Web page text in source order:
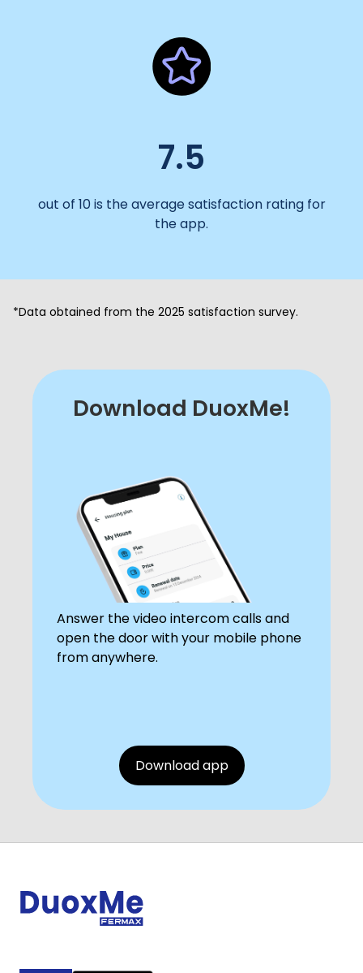
7.5
out of 10 is the average satisfaction rating for
the app.
*Data obtained from the 2025 satisfaction survey.
Download DuoxMe!
Answer the video intercom calls and
open the door with your mobile phone
from anywhere.
Download app